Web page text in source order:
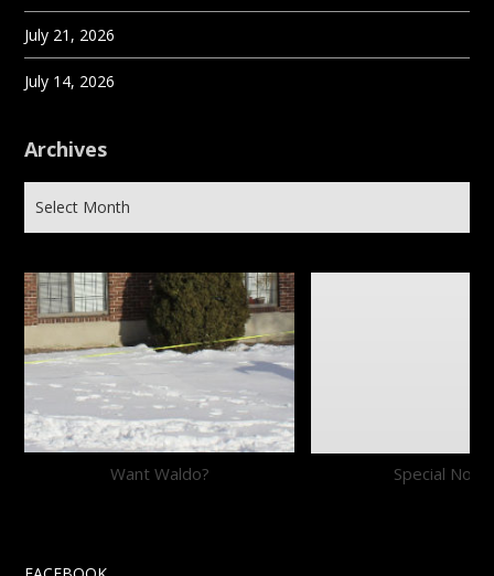
July 21, 2026
July 14, 2026
Archives
Want Waldo? Special